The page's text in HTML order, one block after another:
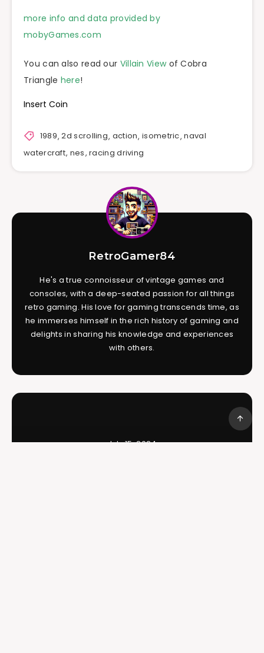
more info and data provided by
mobyGames.com
You can also read our Villain Viewof Cobra
Triangle here!
Insert Coin
1989,2d scrolling, action,isometric,naval
watercraft, nes,racing driving
RetroGamer84
He's a true connoisseur of vintage games and
consoles, with a deep-seated passion for all things
retro gaming. His love for gaming transcends time, as
he immerses himself in the rich history of gaming and
delights in sharing his knowledge and experiences
with others.
July 15, 2024